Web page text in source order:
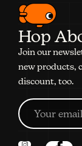
Hop
Join our
new products,
discount, too.